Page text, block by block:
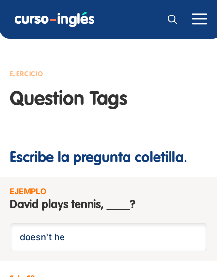
EJERCICIO
Question Tags
Escribe la pregunta coletilla.
EJEMPLO
David plays tennis, ____?